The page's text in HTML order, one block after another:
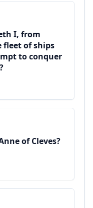
I, from
fleet of ships
to conquer
of Cleves?